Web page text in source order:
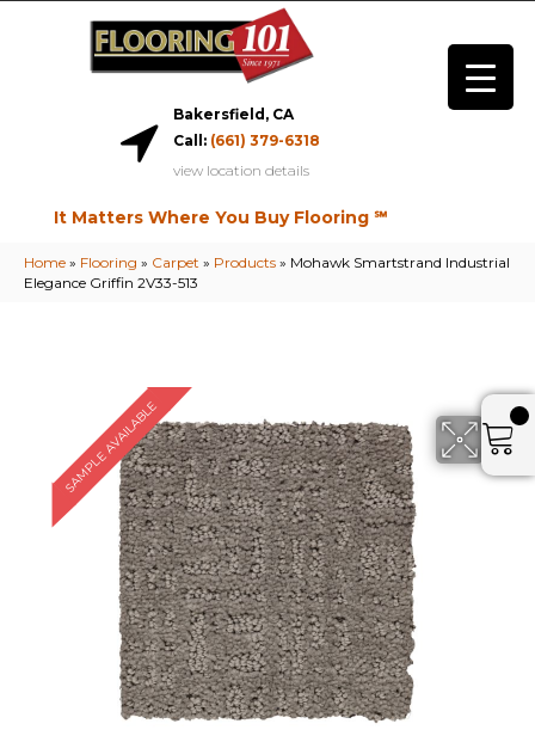
Bakersfield, CA
Call: (661) 379-6318
view location details
It Matters Where You Buy Flooring ℠
Home » Flooring » Carpet » Products » Mohawk Smartstrand Industrial
Elegance Griffin 2V33-513
SAMPLE AVAILABLE